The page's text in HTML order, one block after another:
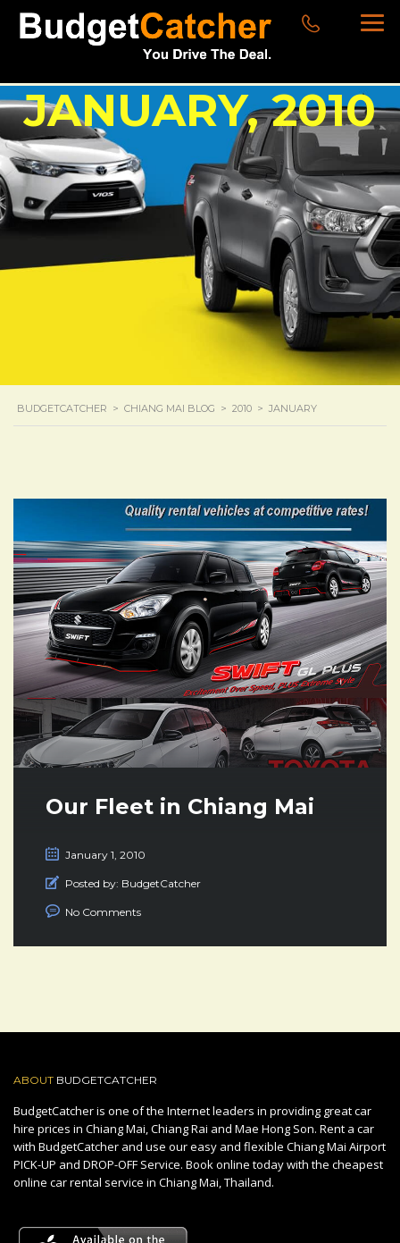
JANUARY, 2010
BUDGETCATCHER > CHIANG MAI BLOG > 2010 > JANUARY
Our Fleet in Chiang Mai
January 1, 2010
Posted by: BudgetCatcher
No Comments
ABOUT BUDGETCATCHER
BudgetCatcher is one of the Internet leaders in providing great car
hire prices in Chiang Mai, Chiang Rai and Mae Hong Son. Rent a car
with BudgetCatcher and use our easy and flexible Chiang Mai Airport
PICK-UP and DROP-OFF Service. Book online today with the cheapest
online car rental service in Chiang Mai, Thailand.